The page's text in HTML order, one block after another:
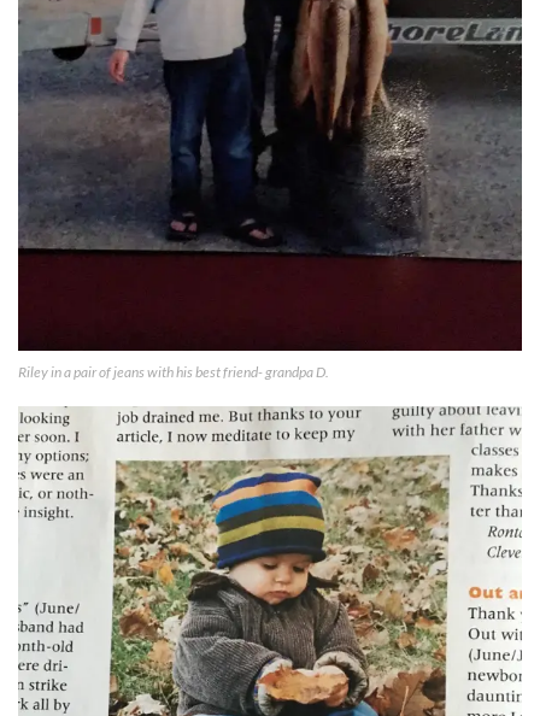
Riley in a pair of jeans with his best friend- grandpa D.